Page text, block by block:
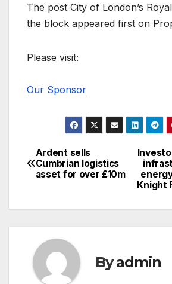
The post City of London’s
the block appeared first on
Please visit:
Our Sponsor
Post
navigation
Knight
Ardent sells
Cumbrian logistics
asset for over £10m
Byadmin